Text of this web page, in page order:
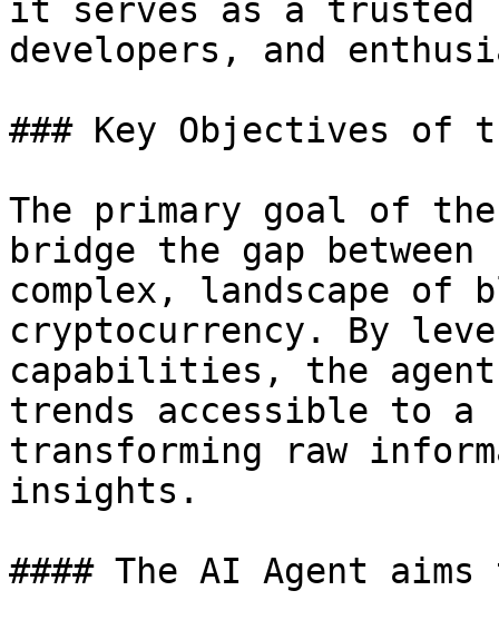
it serves as a trusted
developers, and
### Key Objectives of
The primary goal of
bridge the gap
complex, landscape of
cryptocurrency. By
capabilities, the agent
trends accessible to a
transforming raw
insights.
#### The AI Agent